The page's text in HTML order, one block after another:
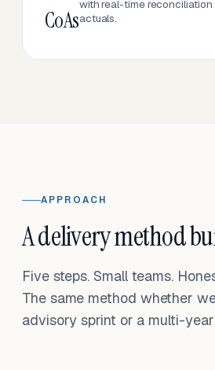
CoAs
with real-time reconciliation
actuals.
APPROACH
A delivery method
Five steps. Small teams.
The same method whether
advisory sprint or a multi-